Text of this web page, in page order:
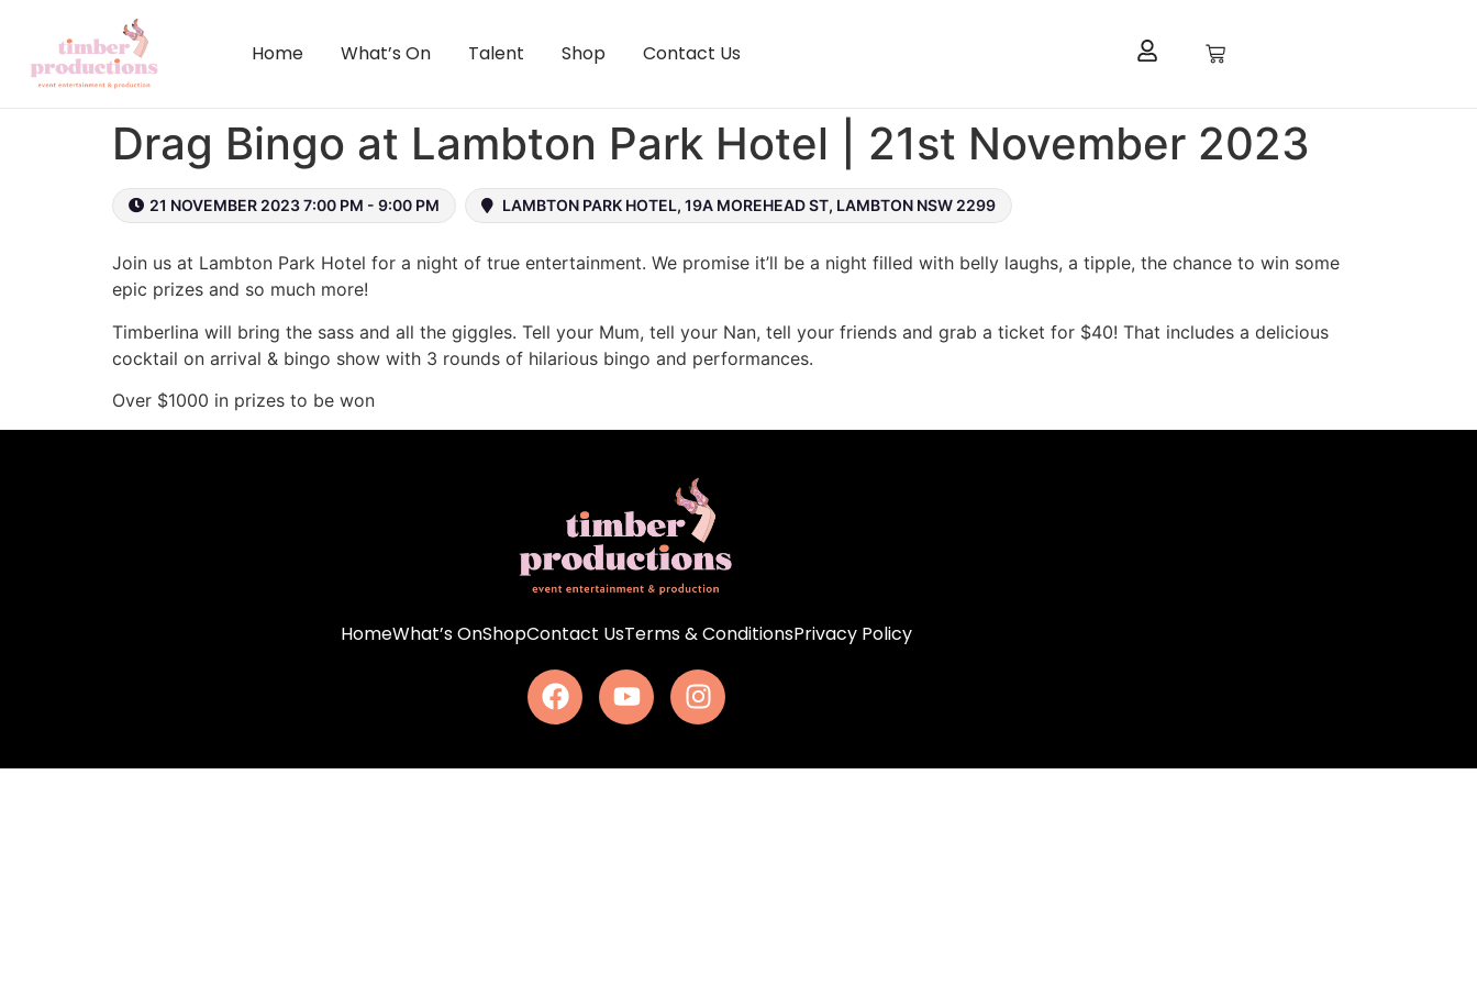
Home What’s On Talent Shop Contact Us
Drag Bingo at Lambton Park Hotel | 21st November 2023
21 NOVEMBER 2023 7:00 PM - 9:00 PM LAMBTON PARK HOTEL, 19A MOREHEAD ST, LAMBTON NSW 2299
Join us at Lambton Park Hotel for a night of true entertainment. We promise it’ll be a night filled with belly laughs, a tipple, the chance to win some
epic prizes and so much more!
Timberlina will bring the sass and all the giggles. Tell your Mum, tell your Nan, tell your friends and grab a ticket for $40! That includes a delicious
cocktail on arrival & bingo show with 3 rounds of hilarious bingo and performances.
Over $1000 in prizes to be won
HomeWhat’s OnShopContact UsTerms & ConditionsPrivacy Policy